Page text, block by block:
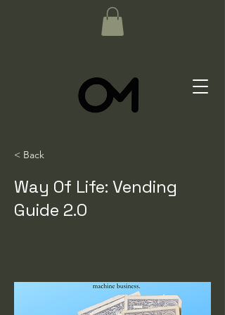
< Back
Way Of Life: Vending
Guide 2.0